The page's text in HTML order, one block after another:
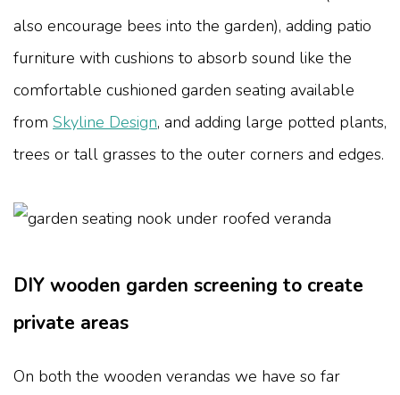
also encourage bees into the garden), adding patio
furniture with cushions to absorb sound like the
comfortable cushioned garden seating available
from Skyline Design, and adding large potted plants,
trees or tall grasses to the outer corners and edges.
DIY wooden garden screening to create
private areas
On both the wooden verandas we have so far